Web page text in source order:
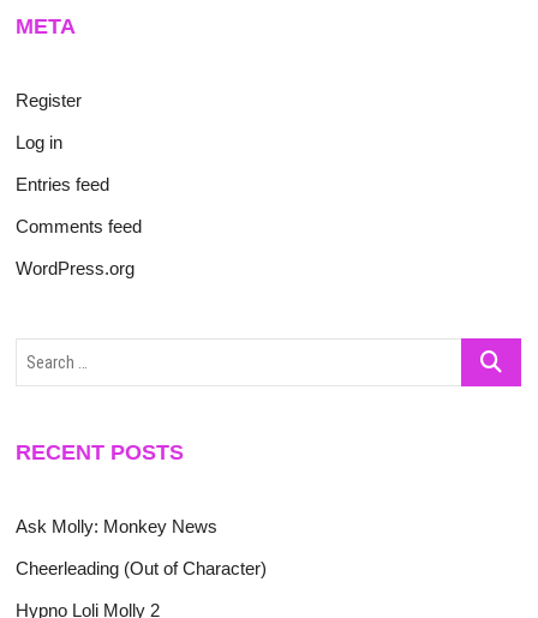
META
Register
Log in
Entries feed
Comments feed
WordPress.org
Search
RECENT POSTS
Ask Molly: Monkey News
Cheerleading (Out of Character)
Hypno Loli Molly 2